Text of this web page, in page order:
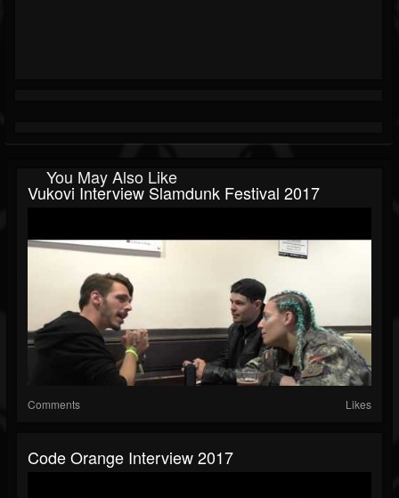
You May Also Like
Vukovi Interview Slamdunk Festival 2017
Comments Likes
Code Orange Interview 2017